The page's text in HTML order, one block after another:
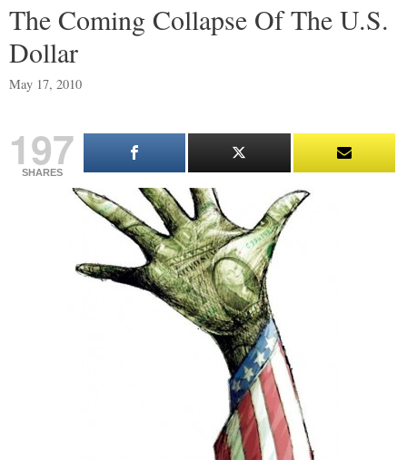
The Coming Collapse Of The U.S.
Dollar
May 17, 2010
197
SHARES